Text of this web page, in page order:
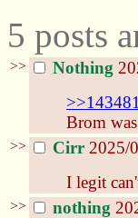
5 posts
>> Nothing
>>143481
Brom
>> Cirr 2025/
I legit
>> nothing